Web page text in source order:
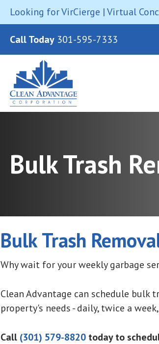
Looking for VirCierge | Virtual
Call Today 301-595-7333
Bulk Trash
Bulk Trash
Why wait for your weekly garbage
Clean Advantage can schedule bulk
property's needs - daily, twice a
Call (301) 579-8820 today to